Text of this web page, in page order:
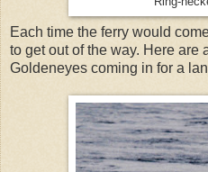
Each time the ferry would
to get out of the way. Here are
Goldeneyes coming in for a